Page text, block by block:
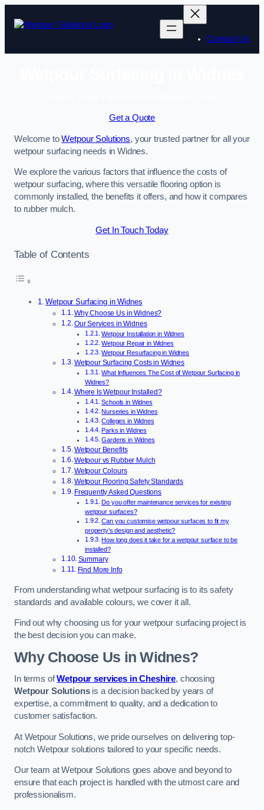
Contact Us
Get a Quote
Welcome toWetpour Solutions, your trusted partner for all your
wetpour surfacing needs in Widnes.
We explore the various factors that influence the costs of
wetpour surfacing, where this versatile flooring option is
commonly installed, the benefits it offers, and how it compares
to rubber mulch.
Get In Touch Today
Table of Contents
Wetpour Surfacing in Widnes
Why Choose Us in Widnes?
Our Services in Widnes
Wetpour Installation in Widnes
Wetpour Repair in Widnes
Wetpour Resurfacing in Widnes
Wetpour Surfacing Costs in Widnes
What Influences The Cost of Wetpour Surfacing in
Widnes?
Where Is Wetpour Installed?
Schools in Widnes
Nurseries in Widnes
Colleges in Widnes
Parks in Widnes
Gardens in Widnes
Wetpour Benefits
Wetpour vs Rubber Mulch
Wetpour Colours
Wetpour Flooring Safety Standards
Frequently Asked Questions
Do you offer maintenance services for existing
wetpour surfaces?
Can you customise wetpour surfaces to fit my
property’s design and aesthetic?
How long does it take for a wetpour surface to be
installed?
Summary
Find More Info
From understanding what wetpour surfacing is to its safety
standards and available colours, we cover it all.
Find out why choosing us for your wetpour surfacing project is
the best decision you can make.
Why Choose Us in Widnes?
In terms ofWetpour services in Cheshire, choosing
Wetpour Solutionsis a decision backed by years of
expertise, a commitment to quality, and a dedication to
customer satisfaction.
At Wetpour Solutions, we pride ourselves on delivering top-
notch Wetpour solutions tailored to your specific needs.
Our team at Wetpour Solutions goes above and beyond to
ensure that each project is handled with the utmost care and
professionalism.